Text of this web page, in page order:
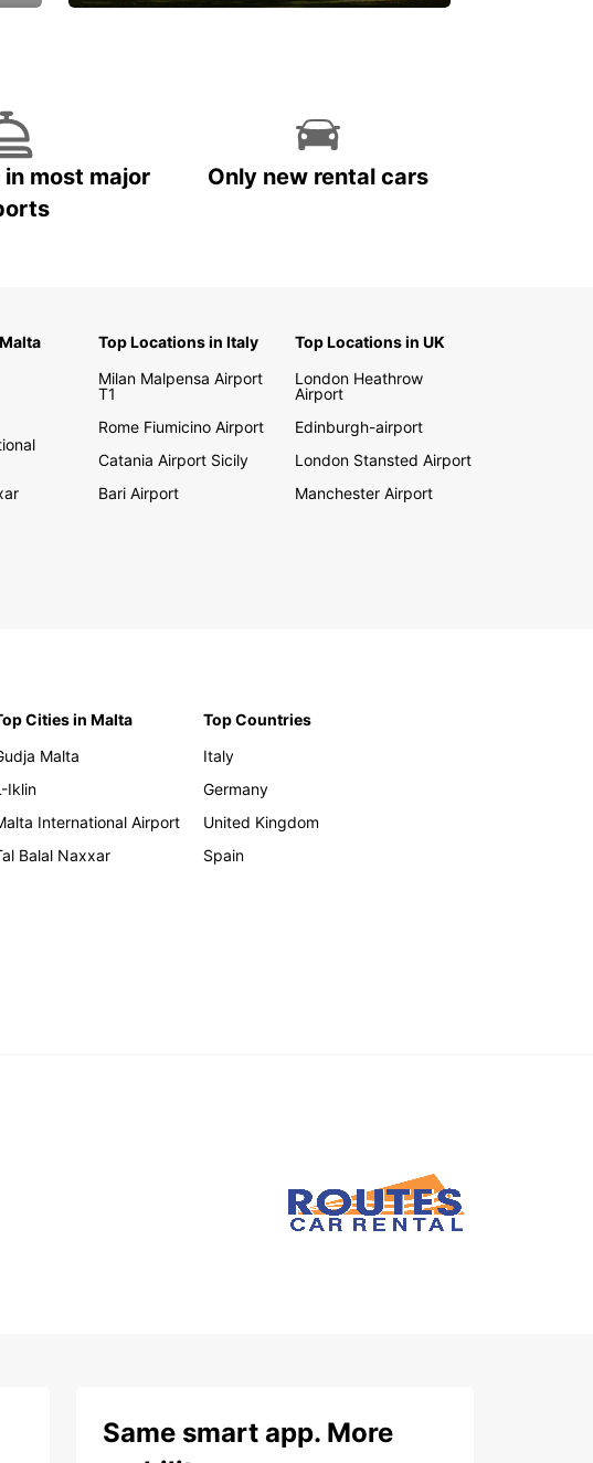
most major
Only new rental cars
Top Locations in Italy
Milan Malpensa Airport
T1
Rome Fiumicino Airport
Catania Airport Sicily
Bari Airport
Top Locations in UK
London Heathrow
Airport
Edinburgh-airport
London Stansted Airport
Manchester Airport
Cities in Malta
Malta
Iklin
International Airport
Balal Naxxar
Top Countries
Italy
Germany
United Kingdom
Spain
Same smart app. More